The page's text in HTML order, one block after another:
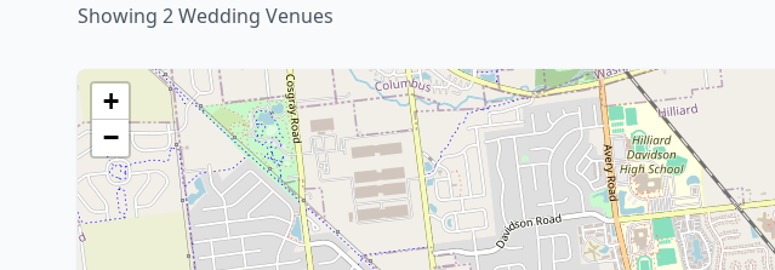
Showing 2 Wedding Venues
+
−